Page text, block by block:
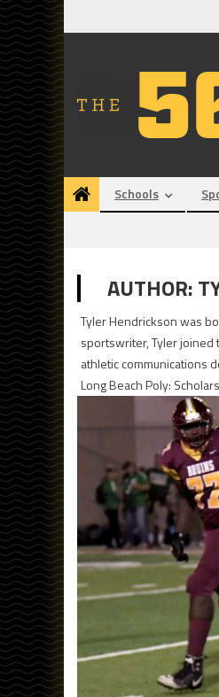
to
Schools
AUTHOR:
Tyler Hendrickson was
sportswriter, Tyler joined
athletic communications
Long Beach Poly: